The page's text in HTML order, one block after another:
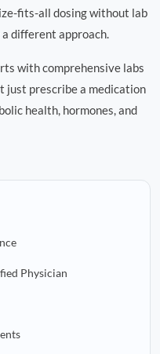
fits-all dosing without lab
different approach.
with comprehensive labs
just prescribe a medication
health, hormones, and
Physician